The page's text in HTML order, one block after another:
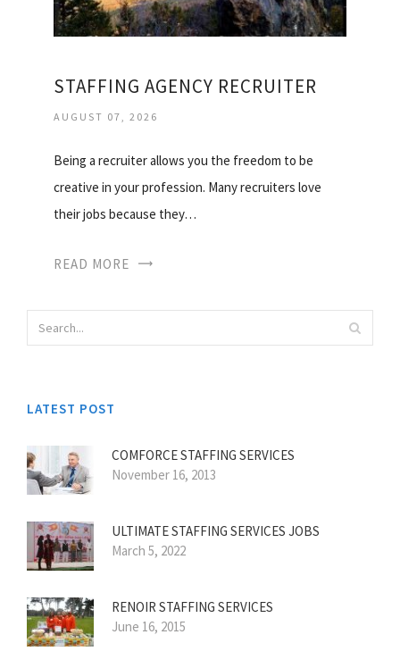
STAFFING AGENCY RECRUITER
AUGUST 07, 2026
Being a recruiter allows you the freedom to be
creative in your profession. Many recruiters love
their jobs because they…
READ MORE
LATEST POST
COMFORCE STAFFING SERVICES
November 16, 2013
ULTIMATE STAFFING SERVICES JOBS
March 5, 2022
RENOIR STAFFING SERVICES
June 16, 2015